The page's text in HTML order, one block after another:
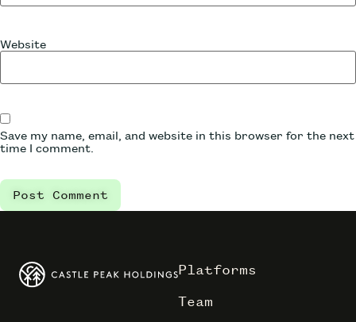
Website
Save my name, email, and website in this browser for the next
time I comment.
Platforms
Team